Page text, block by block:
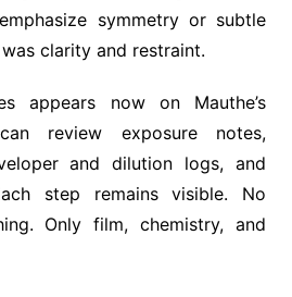
symmetry or subtle
clarity and restraint.
appears now on Mauthe’s
review exposure notes,
and dilution logs, and
step remains visible. No
Only film, chemistry, and